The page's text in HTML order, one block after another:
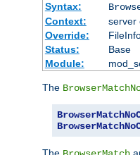
Syntax:
Context:
server
Override:
Status:
Base
Module:
The